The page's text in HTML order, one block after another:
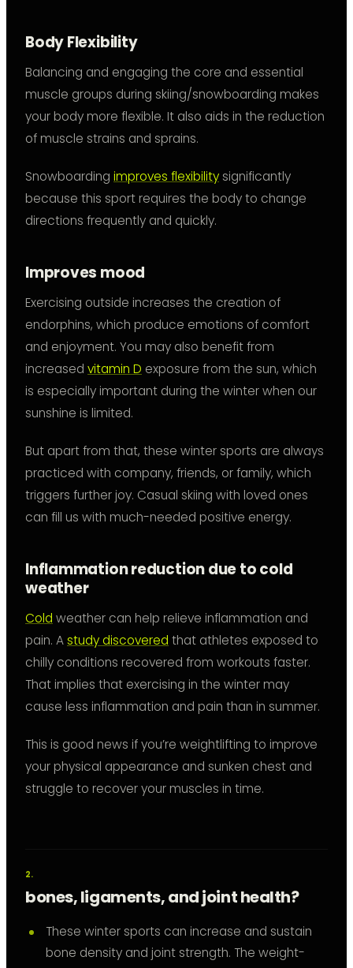
Body Flexibility
Balancing and engaging the core and essential
muscle groups during skiing/snowboarding makes
your body more flexible. It also aids in the reduction
of muscle strains and sprains.
Snowboarding improves flexibilitysignificantly
because this sport requires the body to change
directions frequently and quickly.
Improves mood
Exercising outside increases the creation of
endorphins, which produce emotions of comfort
and enjoyment. You may also benefit from
increased vitamin D exposure from the sun, which
is especially important during the winter when our
sunshine is limited.
But apart from that, these winter sports are always
practiced with company, friends, or family, which
triggers further joy. Casual skiing with loved ones
can fill us with much-needed positive energy.
Inflammation reduction due to cold
weather
Cold weather can help relieve inflammation and
pain. Astudy discovered that athletes exposed to
chilly conditions recovered from workouts faster.
That implies that exercising in the winter may
cause less inflammation and pain than in summer.
This is good news if you’re weightlifting to improve
your physical appearance and sunken chest and
struggle to recover your muscles in time.
bones, ligaments, and joint health?
These winter sports can increase and sustain
bone density and joint strength. The weight-